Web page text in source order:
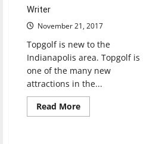
Writer
November 21, 2017
Topgolf is new to the
Indianapolis area. Topgolf is
one of the many new
attractions in the...
Read MoreRead
more
Entertainment
Restaurants